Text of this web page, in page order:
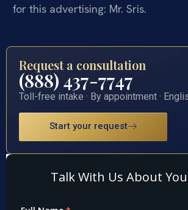
for this advertising: Mr. Sris.
Request a consultation
(888) 437-7747
Toll-free intake · By appointment ·
Start your request